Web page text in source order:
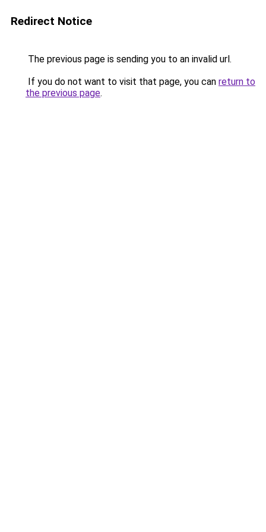
Redirect Notice
The previous page is sending you to an invalid url.
If you do not want to visit that page, you can return to
the previous page.